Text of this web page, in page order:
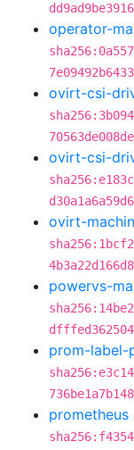
operator-
ovirt-csi-
ovirt-csi-
ovirt-
powervs-
prom-label-
prometheus